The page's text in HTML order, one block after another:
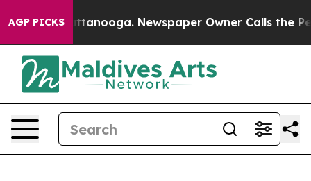
AGP PICKS
in Chattanooga. Newspaper Owner Calls the